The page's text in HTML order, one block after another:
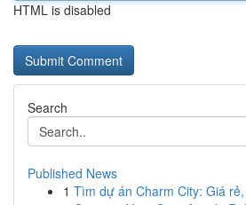
HTML is disabled
Search
Published News
1 Tìm dự án Charm City: Giá